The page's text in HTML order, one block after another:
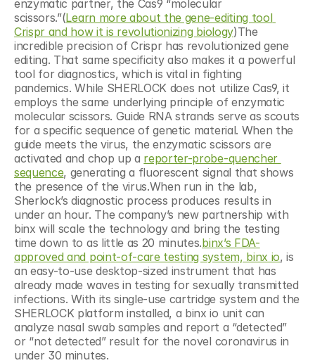
enzymatic partner, the Cas9 “molecular
scissors.”(Learn more about the gene-editing tool
Crispr and how it is revolutionizing biology)The
incredible precision of Crispr has revolutionized gene
editing. That same specificity also makes it a powerful
tool for diagnostics, which is vital in fighting
pandemics. While SHERLOCK does not utilize Cas9, it
employs the same underlying principle of enzymatic
molecular scissors. Guide RNA strands serve as scouts
for a specific sequence of genetic material. When the
guide meets the virus, the enzymatic scissors are
activated and chop up a reporter-probe-quencher
sequence, generating a fluorescent signal that shows
the presence of the virus.When run in the lab,
Sherlock’s diagnostic process produces results in
under an hour. The company’s new partnership with
binx will scale the technology and bring the testing
time down to as little as 20 minutes.binx’s FDA-
approved and point-of-care testing system, binx io, is
an easy-to-use desktop-sized instrument that has
already made waves in testing for sexually transmitted
infections. With its single-use cartridge system and the
SHERLOCK platform installed, a binx io unit can
analyze nasal swab samples and report a “detected”
or “not detected” result for the novel coronavirus in
under 30 minutes.